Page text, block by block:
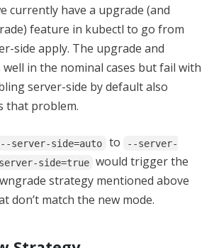
currently have a upgrade (and
feature in kubectl to go from
side apply. The upgrade and
in the nominal cases but fail with
server-side by default also
that problem.
--server-side=auto to
--server-
side=true would trigger the
strategy mentioned above
don’t match the new mode.